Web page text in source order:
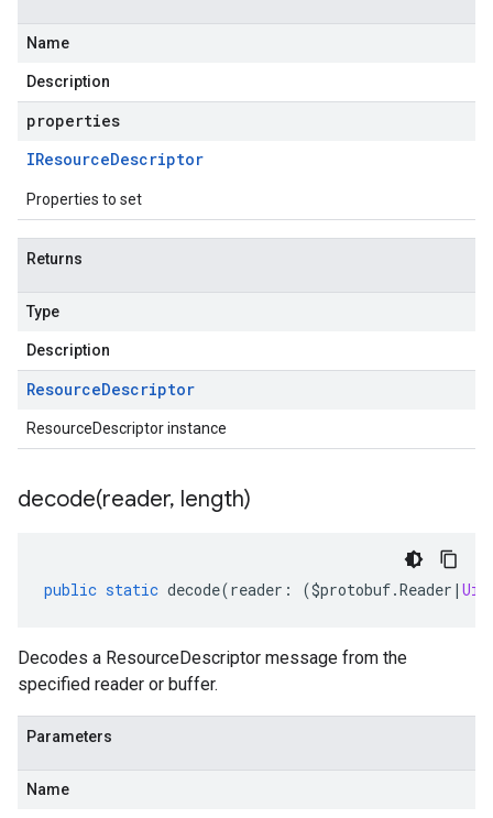
Name
Description
properties
IResourceDescriptor
Properties to set
Returns
Type
Description
ResourceDescriptor
ResourceDescriptor instance
decode(reader, length)
public static decode(reader : ($protobuf.Reader |
Decodes a ResourceDescriptor message from the
specified reader or buffer.
Parameters
Name